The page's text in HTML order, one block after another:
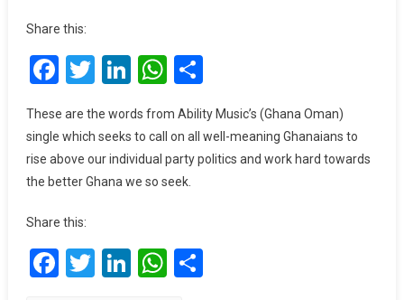
Is
Peace,
Sings”Ghana
Oman”
Share this:
Facebook
Twitter
LinkedIn
WhatsApp
Share
These are the words from Ability Music’s (Ghana Oman)
single which seeks to call on all well-meaning Ghanaians to
rise above our individual party politics and work hard towards
the better Ghana we so seek.
Share this:
Facebook
Twitter
LinkedIn
WhatsApp
Share